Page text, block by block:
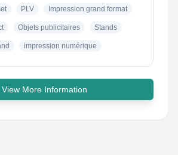
PLV Impression grand format
Objets publicitaires Stands
impression numérique
View More Information